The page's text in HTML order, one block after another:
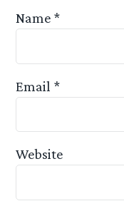
Name *
Email *
Website